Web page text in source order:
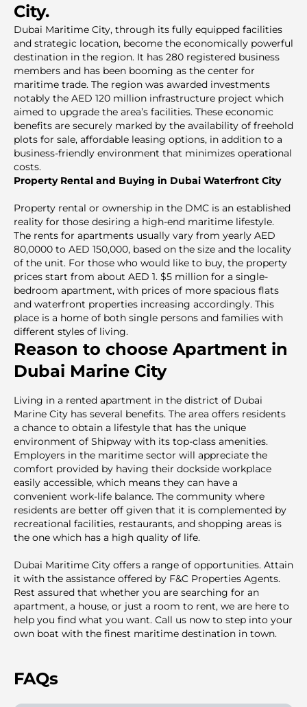
City.
Dubai Maritime City, through its fully equipped facilities
and strategic location, become the economically powerful
destination in the region. It has 280 registered business
members and has been booming as the center for
maritime trade. The region was awarded investments
notably the AED 120 million infrastructure project which
aimed to upgrade the area’s facilities. These economic
benefits are securely marked by the availability of freehold
plots for sale, affordable leasing options, in addition to a
business-friendly environment that minimizes operational
costs.
Property Rental and Buying in Dubai Waterfront City
Property rental or ownership in the DMC is an established
reality for those desiring a high-end maritime lifestyle.
The rents for apartments usually vary from yearly AED
80,0000 to AED 150,000, based on the size and the locality
of the unit. For those who would like to buy, the property
prices start from about AED 1. $5 million for a single-
bedroom apartment, with prices of more spacious flats
and waterfront properties increasing accordingly. This
place is a home of both single persons and families with
different styles of living.
Reason to choose Apartment in
Dubai Marine City
Living in a rented apartment in the district of Dubai
Marine City has several benefits. The area offers residents
a chance to obtain a lifestyle that has the unique
environment of Shipway with its top-class amenities.
Employers in the maritime sector will appreciate the
comfort provided by having their dockside workplace
easily accessible, which means they can have a
convenient work-life balance. The community where
residents are better off given that it is complemented by
recreational facilities, restaurants, and shopping areas is
the one which has a high quality of life.
Dubai Maritime City offers a range of opportunities. Attain
it with the assistance offered by F&C Properties Agents.
Rest assured that whether you are searching for an
apartment, a house, or just a room to rent, we are here to
help you find what you want. Call us now to step into your
own boat with the finest maritime destination in town.
FAQs